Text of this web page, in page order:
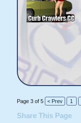
Page 3 of 5 < Prev 1
Share This Page